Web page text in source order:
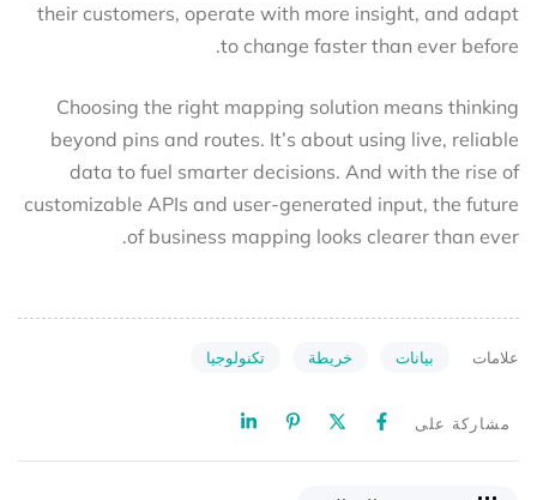
their customers, operate with more insight, and adapt
to change faster than ever before.
Choosing the right mapping solution means thinking
beyond pins and routes. It’s about using live, reliable
data to fuel smarter decisions. And with the rise of
customizable APIs and user-generated input, the future
of business mapping looks clearer than ever.
علامات بيانات خريطة تكنولوجيا
مشاركة على